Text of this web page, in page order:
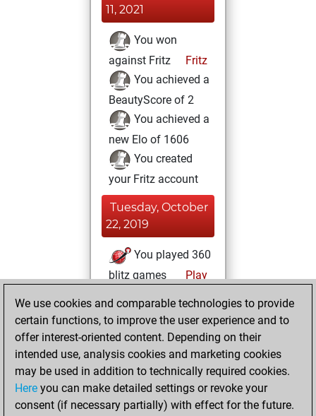
11, 2021
You won
against Fritz
Fritz
You achieved a
BeautyScore of 2
You achieved a
new Elo of 1606
You created
your Fritz account
Tuesday, October
22, 2019
You played 360
blitz games
Play
+189 =17 -154 in
blitz
Sunday, June 24,
2018
You played 21
We use cookies and comparable technologies to provide
certain functions, to improve the user experience and to
offer interest-oriented content. Depending on their
intended use, analysis cookies and marketing cookies
may be used in addition to technically required cookies.
Here you can make detailed settings or revoke your
consent (if necessary partially) with effect for the future.